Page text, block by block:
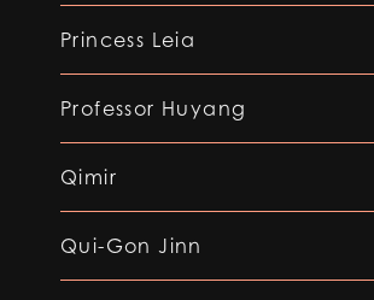
Princess Leia
Professor Huyang
Qimir
Qui-Gon Jinn